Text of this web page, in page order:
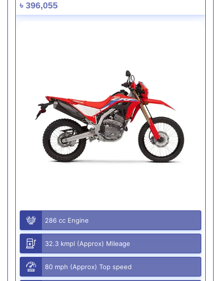
৳ 396,055
286 cc Engine
32.3 kmpl (Approx) Mileage
80 mph (Approx) Top speed